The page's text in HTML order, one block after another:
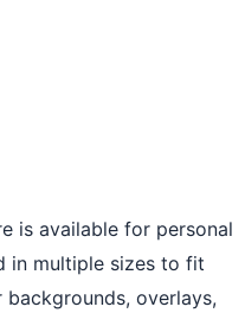
is available for personal
in multiple sizes to fit
overlays,